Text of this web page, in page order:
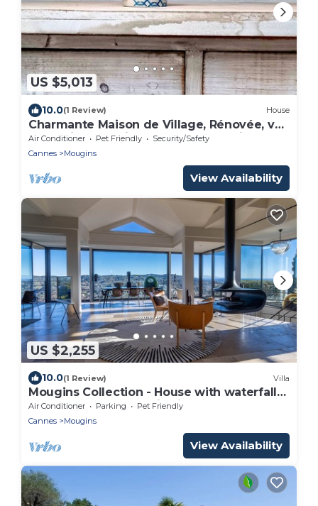
US $5,013
10.0(1 Review) House
Charmante Maison de Village, Rénovée, vue
Splendide Depuis la Terrasse de Toit
Air Conditioner Pet Friendly
Security/Safety
Cannes
Mougins
View Availability
US $2,255
10.0(1 Review) Villa
Mougins Collection - House with waterfall
pool, sea and mountain views
Air Conditioner Parking
Pet Friendly
Cannes
Mougins
View Availability